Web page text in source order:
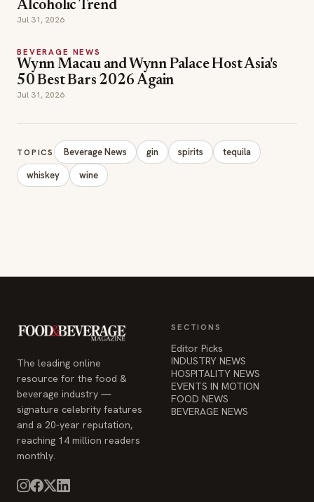
BEVERAGE NEWS
50 Best Bars 2026 Again
Jul 31, 2026
whiskey
wine
The leading online
resource for the food &
beverage industry —
signature celebrity features
and a 20-year reputation,
reaching 14 million readers
monthly.
INDUSTRY NEWS
EVENTS IN MOTION
FOOD NEWS
BEVERAGE NEWS
COMPANY